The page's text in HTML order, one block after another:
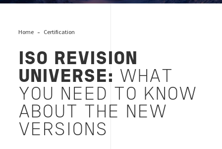
Home Certification
ISO REVISION
UNIVERSE: WHAT
YOU NEED TO KNOW
ABOUT THE NEW
VERSIONS